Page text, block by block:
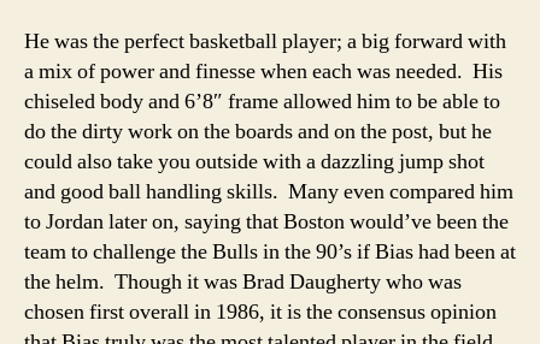
He was the perfect basketball player; a big forward with
a mix of power and finesse when each was needed. His
chiseled body and 6’8″ frame allowed him to be able to
do the dirty work on the boards and on the post, but he
could also take you outside with a dazzling jump shot
and good ball handling skills. Many even compared him
to Jordan later on, saying that Boston would’ve been the
team to challenge the Bulls in the 90’s if Bias had been at
the helm. Though it was Brad Daugherty who was
chosen first overall in 1986, it is the consensus opinion